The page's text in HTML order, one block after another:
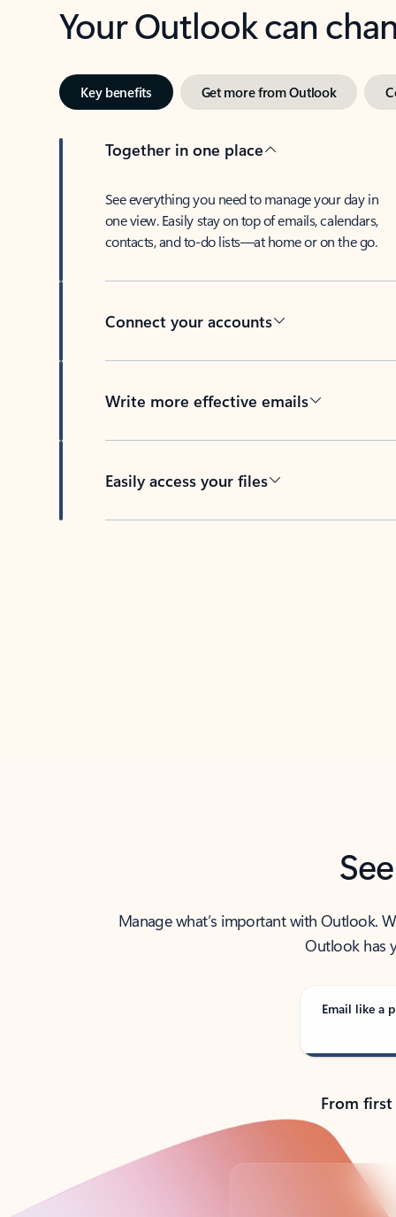
Your Outlook can
Key benefits Get more from Outlook
Together in one place
See everything you need to manage your day in
one view. Easily stay on top of emails, calendars,
contacts, and to-do lists—at home or on the go.
Connect your accounts
Write more effective emails
Easily access your files
Manage what’s important with Outlook.
Outlook has
Email like a
From